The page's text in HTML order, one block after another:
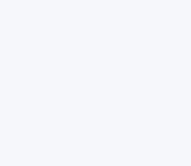
and faculty
assessments